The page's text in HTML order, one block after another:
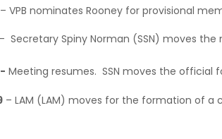
– VPB nominates Rooney for provisional
– Secretary Spiny Norman (SSN) moves
Meeting resumes. SSN moves the official
– LAM (LAM) moves for the formation of